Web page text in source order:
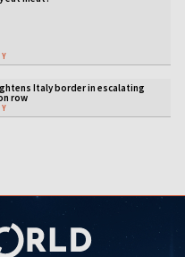
Italy border in escalating
row